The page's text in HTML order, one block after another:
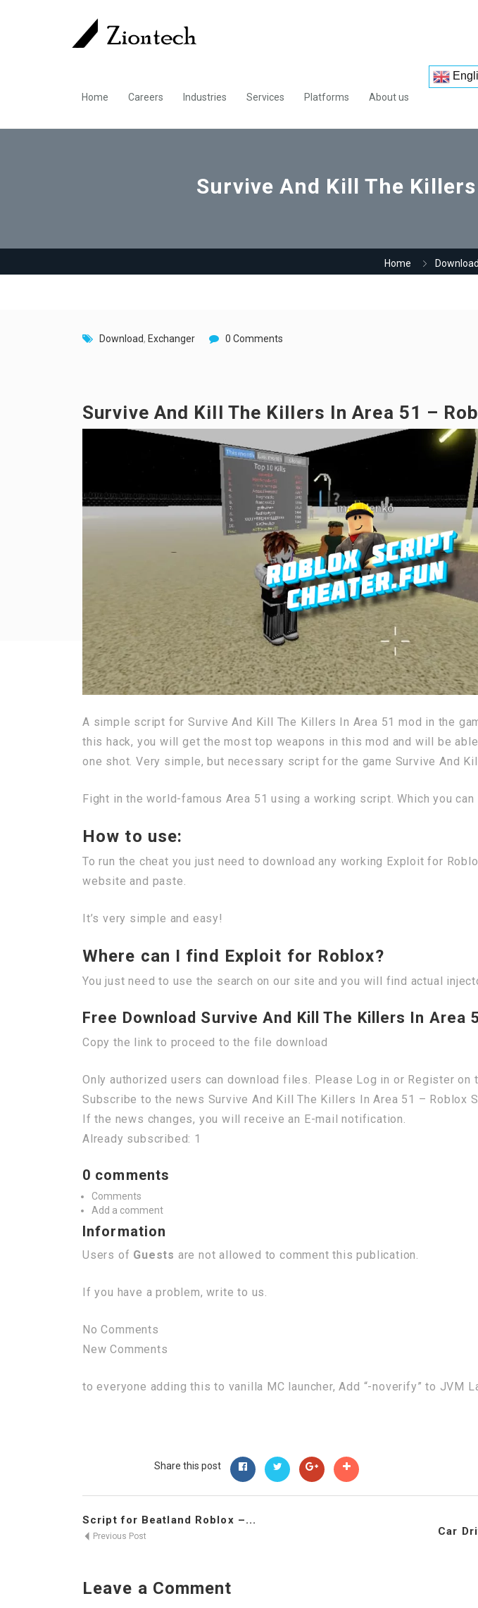
Home Careers Industries Services Platforms About us
Survive And Kill The
Home Download
Download, Exchanger 0 Comments
Survive And Kill The Killers In Area 51 –
A simple script for Survive And Kill The Killers In Area 51 mod in the
this hack, you will get the most top weapons in this mod and will be
one shot. Very simple, but necessary script for the game Survive And
Fight in the world-famous Area 51 using a working script. Which you
How to use:
To run the cheat you just need to download any working Exploit for
website and paste.
It’s very simple and easy!
Where can I find Exploit for Roblox?
You just need to use the search on our site and you will find actual
Free Download Survive And Kill The Killers In Area
Copy the link to proceed to the file download
Only authorized users can download files. Please Log in or Register on
Subscribe to the news Survive And Kill The Killers In Area 51 – Roblox
If the news changes, you will receive an E-mail notification.
Already subscribed: 1
0 comments
Comments
Add a comment
Information
Users of Guests are not allowed to comment this publication.
If you have a problem, write to us.
No Comments
New Comments
to everyone adding this to vanilla MC launcher, Add “-noverify” to JVM
Share this post
Script for Beatland Roblox –...
Previous Post Car
Leave a Comment